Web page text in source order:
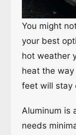
You might
your best
hot weather
heat the
feet will stay
Aluminum is
needs